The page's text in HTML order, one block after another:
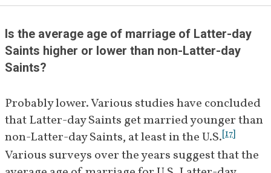
Is the average age of marriage of Latter-day
Saints higher or lower than non-Latter-day
Saints?
Probably lower. Various studies have concluded
that Latter-day Saints get married younger than
non-Latter-day Saints, at least in the U.S.[17]
Various surveys over the years suggest that the